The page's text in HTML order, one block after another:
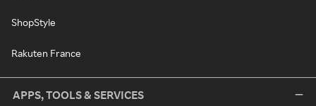
ShopStyle
Rakuten France
APPS, TOOLS & SERVICES